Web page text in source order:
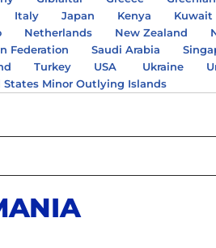
Italy Japan Kenya Kuwait
Netherlands New Zealand
Federation
Saudi Arabia
Turkey USA Ukraine
States Minor Outlying Islands